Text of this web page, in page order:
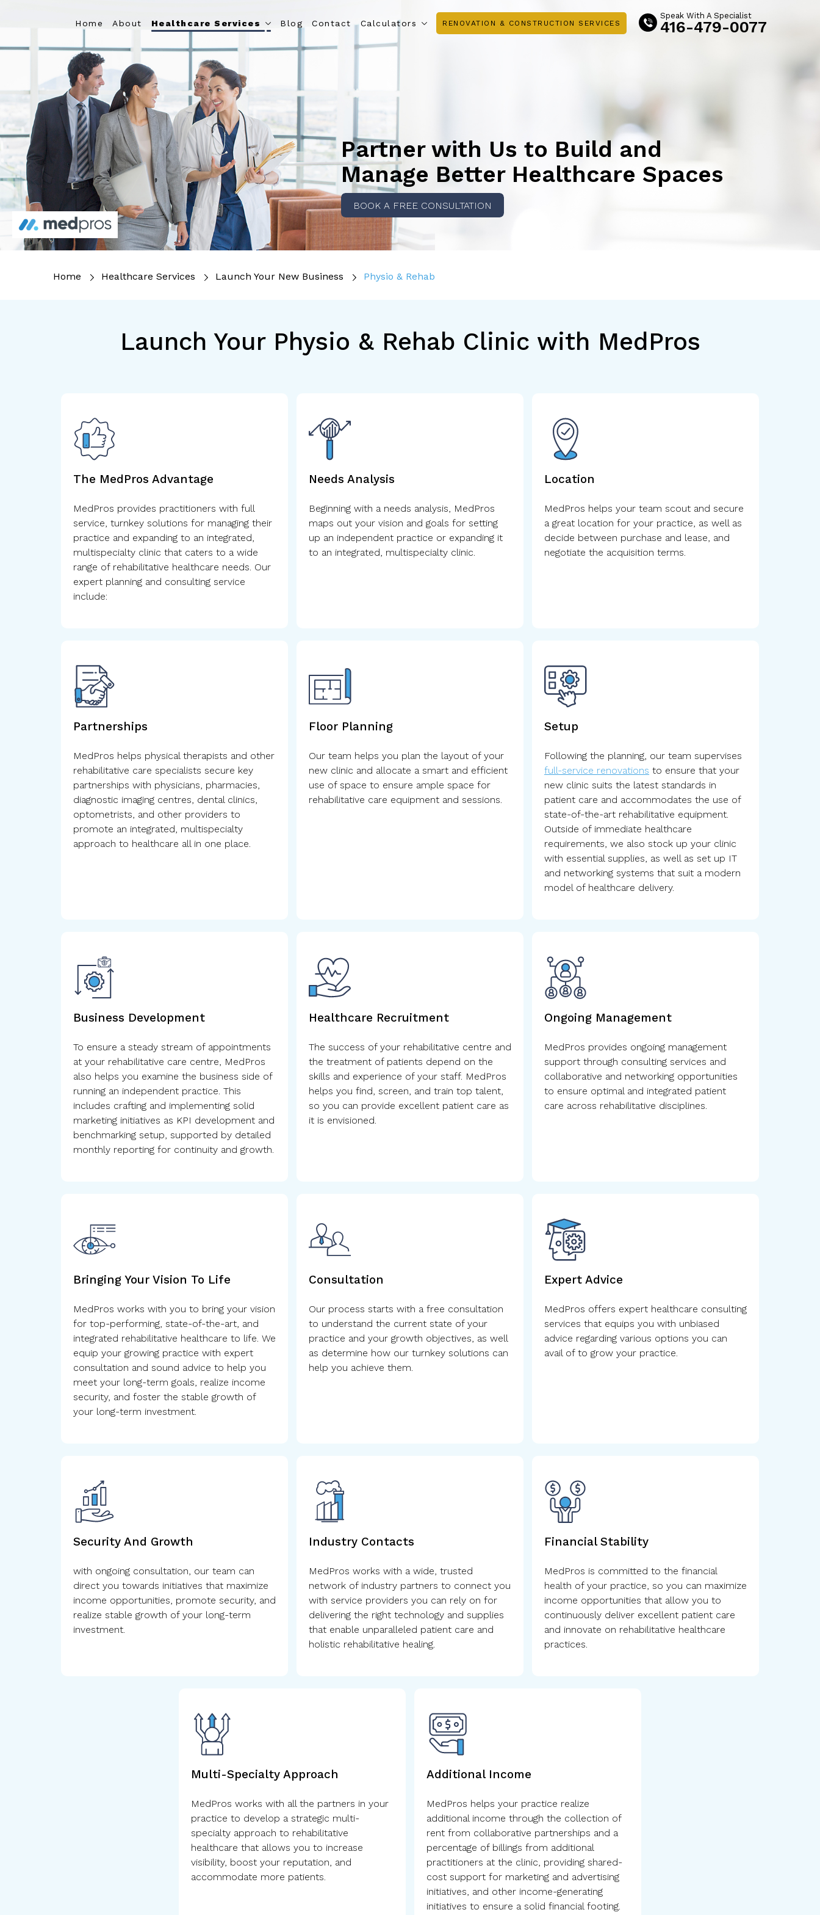
Home About Healthcare Services Blog Contact Calculators RENOVATION & CONSTRUCTION SERVICES
Speak With A Specialist
416-479-0077
Partner with Us to Build and
Manage Better Healthcare Spaces
BOOK A FREE CONSULTATION
Home Healthcare Services Launch Your New Business Physio & Rehab
Launch Your Physio & Rehab Clinic with MedPros
The MedPros Advantage
MedPros provides practitioners with full
service, turnkey solutions for managing their
practice and expanding to an integrated,
multispecialty clinic that caters to a wide
range of rehabilitative healthcare needs. Our
expert planning and consulting service
include:
Needs Analysis
Beginning with a needs analysis, MedPros
maps out your vision and goals for setting
up an independent practice or expanding it
to an integrated, multispecialty clinic.
Location
MedPros helps your team scout and secure
a great location for your practice, as well as
decide between purchase and lease, and
negotiate the acquisition terms.
Partnerships
MedPros helps physical therapists and other
rehabilitative care specialists secure key
partnerships with physicians, pharmacies,
diagnostic imaging centres, dental clinics,
optometrists, and other providers to
promote an integrated, multispecialty
approach to healthcare all in one place.
Floor Planning
Our team helps you plan the layout of your
new clinic and allocate a smart and efficient
use of space to ensure ample space for
rehabilitative care equipment and sessions.
Setup
Following the planning, our team supervises
full-service renovations to ensure that your
new clinic suits the latest standards in
patient care and accommodates the use of
state-of-the-art rehabilitative equipment.
Outside of immediate healthcare
requirements, we also stock up your clinic
with essential supplies, as well as set up IT
and networking systems that suit a modern
model of healthcare delivery.
Business Development
To ensure a steady stream of appointments
at your rehabilitative care centre, MedPros
also helps you examine the business side of
running an independent practice. This
includes crafting and implementing solid
marketing initiatives as KPI development and
benchmarking setup, supported by detailed
monthly reporting for continuity and growth.
Healthcare Recruitment
The success of your rehabilitative centre and
the treatment of patients depend on the
skills and experience of your staff. MedPros
helps you find, screen, and train top talent,
so you can provide excellent patient care as
it is envisioned.
Ongoing Management
MedPros provides ongoing management
support through consulting services and
collaborative and networking opportunities
to ensure optimal and integrated patient
care across rehabilitative disciplines.
Bringing Your Vision To Life
MedPros works with you to bring your vision
for top-performing, state-of-the-art, and
integrated rehabilitative healthcare to life. We
equip your growing practice with expert
consultation and sound advice to help you
meet your long-term goals, realize income
security, and foster the stable growth of
your long-term investment.
Consultation
Our process starts with a free consultation
to understand the current state of your
practice and your growth objectives, as well
as determine how our turnkey solutions can
help you achieve them.
Expert Advice
MedPros offers expert healthcare consulting
services that equips you with unbiased
advice regarding various options you can
avail of to grow your practice.
Security And Growth
with ongoing consultation, our team can
direct you towards initiatives that maximize
income opportunities, promote security, and
realize stable growth of your long-term
investment.
Industry Contacts
MedPros works with a wide, trusted
network of industry partners to connect you
with service providers you can rely on for
delivering the right technology and supplies
that enable unparalleled patient care and
holistic rehabilitative healing.
Financial Stability
MedPros is committed to the financial
health of your practice, so you can maximize
income opportunities that allow you to
continuously deliver excellent patient care
and innovate on rehabilitative healthcare
practices.
Multi-Specialty Approach
MedPros works with all the partners in your
practice to develop a strategic multi-
specialty approach to rehabilitative
healthcare that allows you to increase
visibility, boost your reputation, and
accommodate more patients.
Additional Income
MedPros helps your practice realize
additional income through the collection of
rent from collaborative partnerships and a
percentage of billings from additional
practitioners at the clinic, providing shared-
cost support for marketing and advertising
initiatives, and other income-generating
initiatives to ensure a solid financial footing.